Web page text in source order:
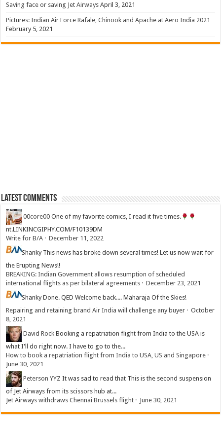
Saving face or saving Jet Airways April 3, 2021
Pictures: Indian Air Force Rafale, Chinook and Apache at Aero India 2021
February 5, 2021
Latest Comments
00core00 One of my favorite comics, I read it five times.
nt.LINKINCGIPHY.COM/F10139DM
Write for B/A ·December 11, 2022
Shanky This news has broke down several times! Let us now wait for
the Erupting News!!
BREAKING: Indian Government allows resumption of scheduled
international flights as per bilateral agreements ·December 23, 2021
ShankyDone. QED Welcome back.... Maharaja Of the Skies!
Repairing and retaining brand Air India will challenge any buyer ·October
8, 2021
David Rock Booking a repatriation flight from India to the USA is
what I'll do right now. I have to go to the...
How to book a repatriation flight from India to USA, US and Singapore ·
June 30, 2021
Peterson YYZ It was sad to read that This is the second suspension
of Jet Airways from its scissors hub at...
Jet Airways withdraws Chennai Brussels flight · June 30, 2021